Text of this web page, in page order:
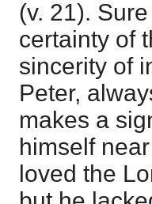
(v. 21).
certainty of
sincerity of
Peter,
makes a
himself
loved the